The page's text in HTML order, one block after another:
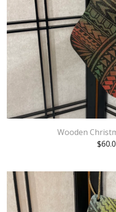
Wooden
$